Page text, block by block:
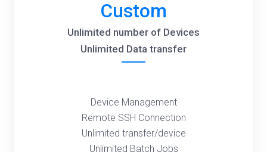
Custom
Unlimited number of Devices
Unlimited Data transfer
Device Management
Remote SSH Connection
Unlimited transfer/device
Unlimited Batch Jobs